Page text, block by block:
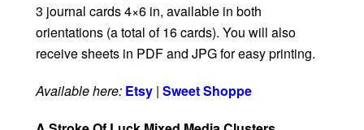
3 journal cards 4×6 in, available in both
orientations (a total of 16 cards). You will also
receive sheets in PDF and JPG for easy printing.
Available here: Etsy | Sweet Shoppe